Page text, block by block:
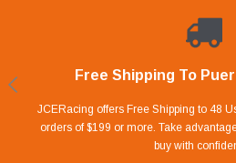
Free Shipping To
JCERacing offers Free Shipping to 48
orders of $199 or more. Take
buy with
Shop With
Our website is carefully protected by an
ensure the safety of
Lay Away
With only 20% down payment you can
we give you 90 days to pay off. Pay little
Flow.
Financing
Take advantage of Our 0% APR
Apply in store or online by